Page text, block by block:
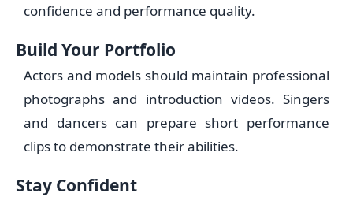
confidence and performance quality.
Build Your Portfolio
Actors and models should maintain professional
photographs and introduction videos. Singers
and dancers can prepare short performance
clips to demonstrate their abilities.
Stay Confident